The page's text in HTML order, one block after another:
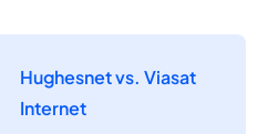
Hughesnet vs. Viasat
Internet